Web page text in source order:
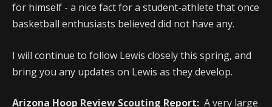
for himself - a nice fact for a student-athlete that once
basketball enthusiasts believed did not have any.
I will continue to follow Lewis closely this spring, and
bring you any updates on Lewis as they develop.
Arizona Hoop Review Scouting Report: A very large